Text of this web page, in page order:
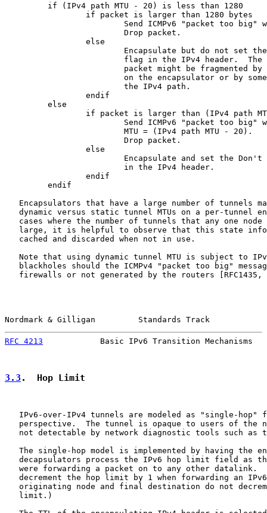
         if (IPv4 path MTU - 20) is less than 1280
                 if packet is larger than 1280 bytes
Send ICMPv6 "packet too big"
                         Drop packet.
                 else
Encapsulate but do not set
flag in the IPv4 header.  The
packet might be fragmented by
on the encapsulator or by
                         the IPv4 path.
                 endif
         else
if packet is larger than (IPv4 path
Send ICMPv6 "packet too big"
                         MTU = (IPv4 path MTU - 20).
                         Drop packet.
                 else
Encapsulate and set the Don't
                         in the IPv4 header.
                 endif
         endif
Encapsulators that have a large number of tunnels
dynamic versus static tunnel MTUs on a per-tunnel
cases where the number of tunnels that any one node
large, it is helpful to observe that this state
   cached and discarded when not in use.
Note that using dynamic tunnel MTU is subject to
blackholes should the ICMPv4 "packet too big"
   firewalls or not generated by the routers [RFC1435,
Nordmark & Gilligan         Standards Track
RFC 4213
Basic IPv6 Transition Mechanisms
3.3 .  Hop Limit
IPv6-over-IPv4 tunnels are modeled as "single-hop"
perspective.  The tunnel is opaque to users of the
not detectable by network diagnostic tools such as
The single-hop model is implemented by having the
decapsulators process the IPv6 hop limit field as
were forwarding a packet on to any other datalink.
decrement the hop limit by 1 when forwarding an
originating node and final destination do not
   limit.)